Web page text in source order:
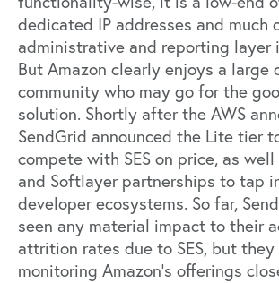
dedicated IP addresses and much
administrative and reporting layer
But Amazon clearly enjoys a large
community who may go for the
solution. Shortly after the AWS
SendGrid announced the Lite tier
compete with SES on price, as well
and Softlayer partnerships to tap
developer ecosystems. So far,
seen any material impact to their
attrition rates due to SES, but they
monitoring Amazon’s offerings